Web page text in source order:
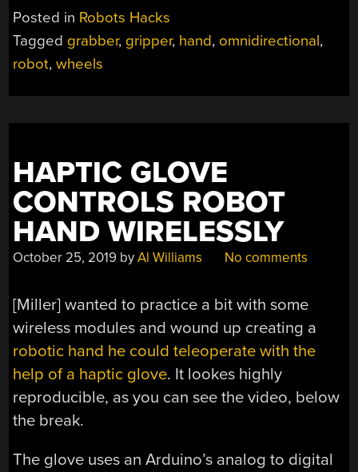
ROBOT
Posted in Robots Hacks
Tagged grabber, gripper, hand, omnidirectional,
robot,wheels
HAPTIC GLOVE
CONTROLS ROBOT
HAND WIRELESSLY
October 25, 2019 byAl Williams No comments
[Miller] wanted to practice a bit with some
wireless modules and wound up creating a
robotic hand he could teleoperate with the
help of a haptic glove. It lookes highly
reproducible, as you can see the video, below
the break.
The glove uses an Arduino’s analog to digital